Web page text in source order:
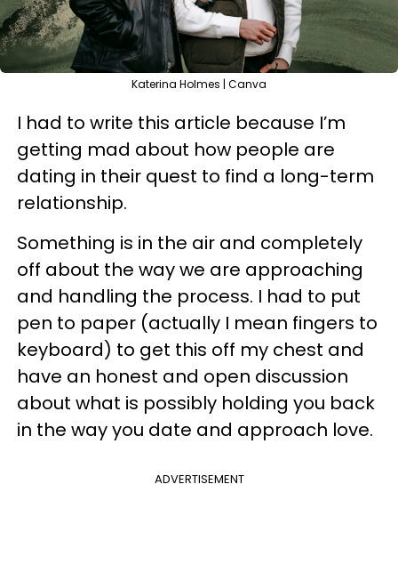
Katerina Holmes | Canva
I had to write this article because I’m
getting mad about how people are
dating in their quest to find a long-term
relationship.
Something is in the air and completely
off about the way we are approaching
and handling the process. I had to put
pen to paper (actually I mean fingers to
keyboard) to get this off my chest and
have an honest and open discussion
about what is possibly holding you back
in the way you date and approach love.
ADVERTISEMENT